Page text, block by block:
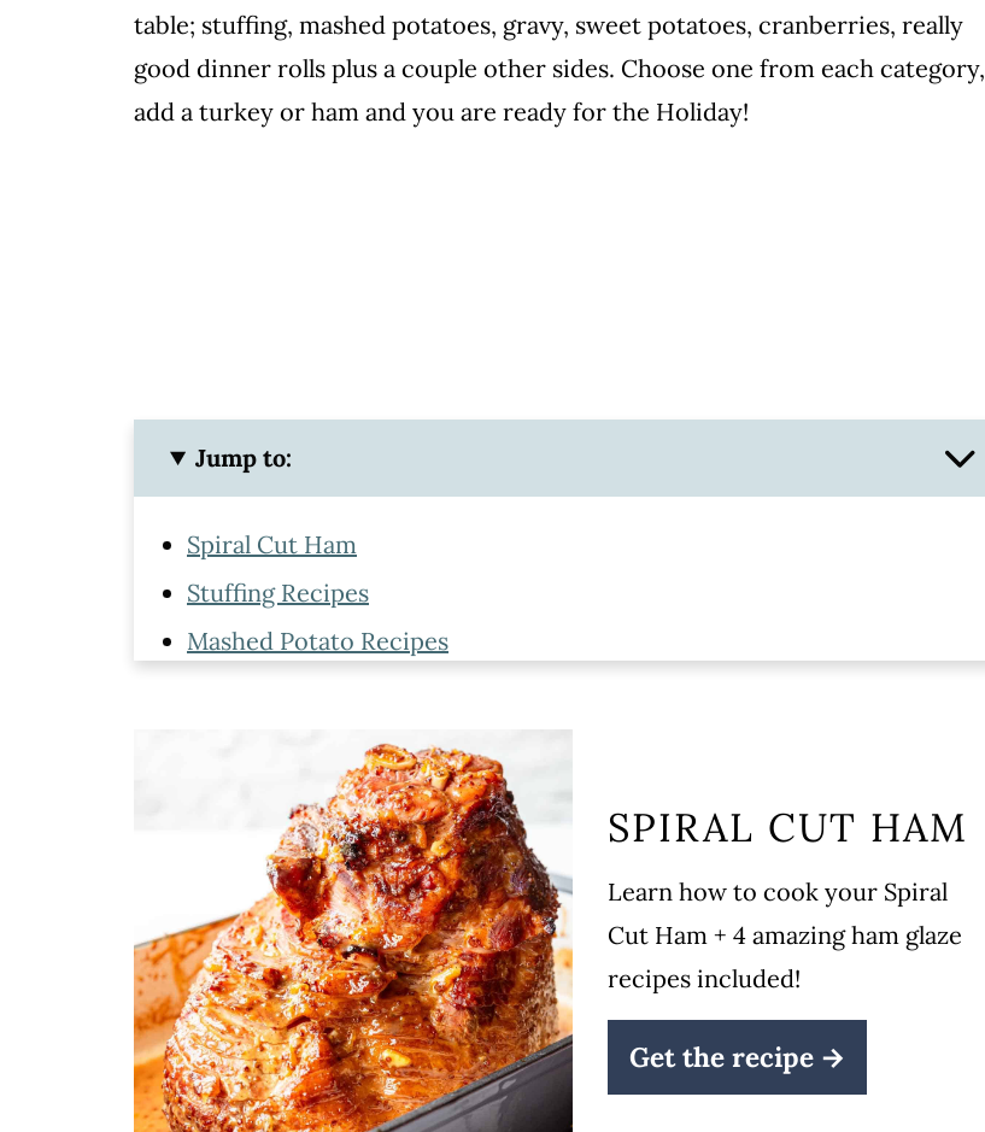
table; stuffing, mashed potatoes, gravy, sweet potatoes, cranberries, really
good dinner rolls plus a couple other sides. Choose one from each category,
add a turkey or ham and you are ready for the Holiday!
Jump to:
Spiral Cut Ham
Stuffing Recipes
Mashed Potato Recipes
Sweet Potato Sides
Cranberries Recipes
Additional Thanksgiving Sides
Leave a comment and rate this recipe!
SPIRAL CUT HAM
Learn how to cook your Spiral
Cut Ham + 4 amazing ham glaze
recipes included!
Get the recipe